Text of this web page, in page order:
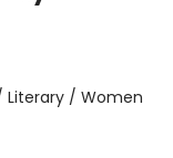
Literary / Women